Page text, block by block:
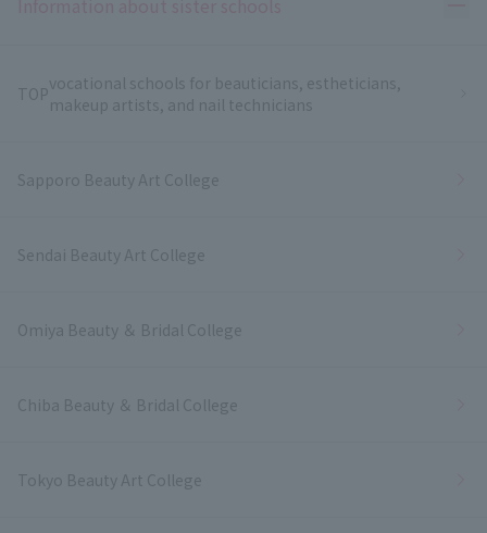
TOPvocational schools for beauticians, estheticians,
makeup artists, and nail technicians
Sapporo Beauty Art College
Sendai Beauty Art College
Omiya Beauty ＆ Bridal College
Chiba Beauty ＆ Bridal College
Tokyo Beauty Art College